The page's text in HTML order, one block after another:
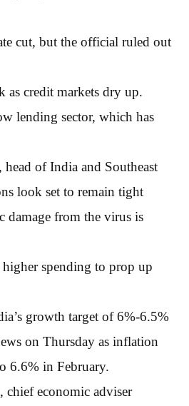
cut, but the official ruled out
as credit markets dry up.
lending sector, which has
of India and Southeast
look set to remain tight
damage from the virus is
spending to prop up
growth target of 6%-6.5%
on Thursday as inflation
6.6% in February.
chief economic adviser